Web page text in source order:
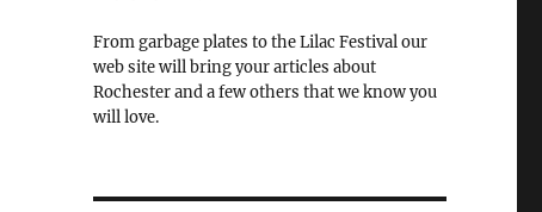
From garbage plates to the Lilac Festival our
web site will bring your articles about
Rochester and a few others that we know you
will love.